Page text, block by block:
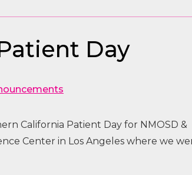
Day
California Patient Day for NMOSD &
Center in Los Angeles where we